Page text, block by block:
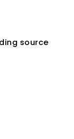
source